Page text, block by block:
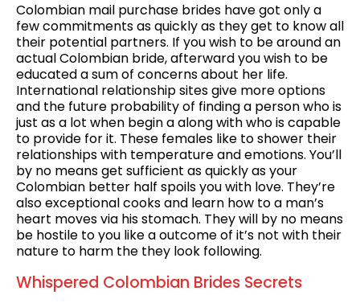
Colombian mail purchase brides have got only a
few commitments as quickly as they get to know all
their potential partners. If you wish to be around an
actual Colombian bride, afterward you wish to be
educated a sum of concerns about her life.
International relationship sites give more options
and the future probability of finding a person who is
just as a lot when begin a along with who is capable
to provide for it. These females like to shower their
relationships with temperature and emotions. You’ll
by no means get sufficient as quickly as your
Colombian better half spoils you with love. They’re
also exceptional cooks and learn how to a man’s
heart moves via his stomach. They will by no means
be hostile to you like a outcome of it’s not with their
nature to harm the they look following.
Whispered Colombian Brides Secrets